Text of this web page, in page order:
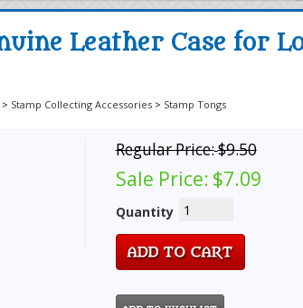
Leather Case for
> Stamp Collecting Accessories > Stamp Tongs
Regular Price:$9.50
Sale Price: $7.09
Quantity